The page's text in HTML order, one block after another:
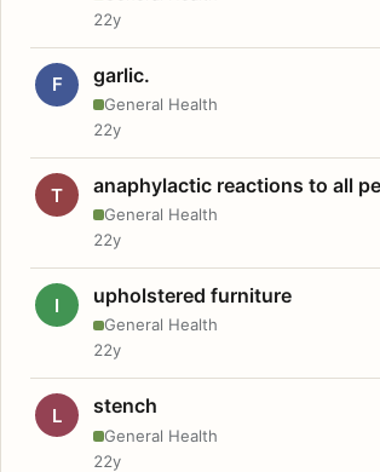
22y
F garlic.
General Health
22y
T anaphylactic reactions to all
General Health
22y
I upholstered furniture
General Health
22y
L stench
General Health
22y